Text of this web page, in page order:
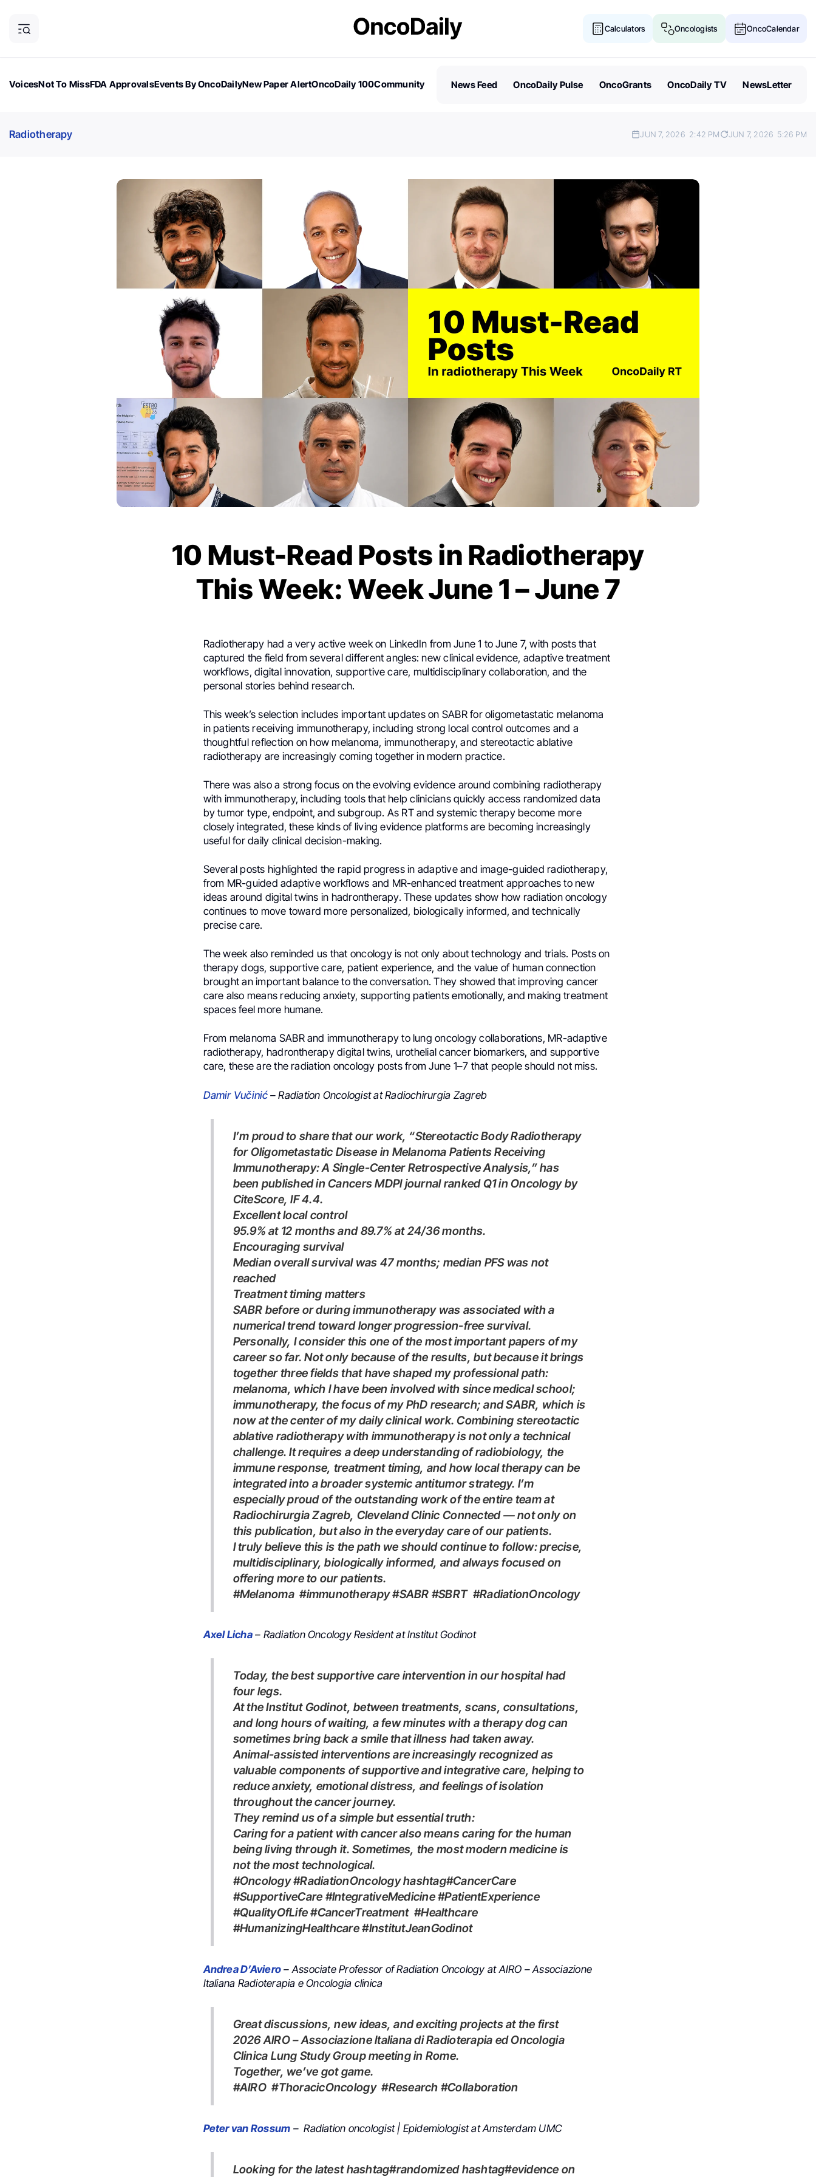
Calculators Oncologists OncoCalendar
VoicesNot To MissFDA ApprovalsEvents By OncoDailyNew Paper AlertOncoDaily 100Community
News Feed OncoDaily Pulse OncoGrants OncoDaily TV NewsLetter
Radiotherapy JUN 7, 2026 2:42 PM JUN 7, 2026 5:26 PM
10 Must-Read Posts in Radiotherapy
This Week: Week June 1 – June 7
Radiotherapy had a very active week on LinkedIn from June 1 to June 7, with posts that
captured the field from several different angles: new clinical evidence, adaptive treatment
workflows, digital innovation, supportive care, multidisciplinary collaboration, and the
personal stories behind research.
This week’s selection includes important updates on SABR for oligometastatic melanoma
in patients receiving immunotherapy, including strong local control outcomes and a
thoughtful reflection on how melanoma, immunotherapy, and stereotactic ablative
radiotherapy are increasingly coming together in modern practice.
There was also a strong focus on the evolving evidence around combining radiotherapy
with immunotherapy, including tools that help clinicians quickly access randomized data
by tumor type, endpoint, and subgroup. As RT and systemic therapy become more
closely integrated, these kinds of living evidence platforms are becoming increasingly
useful for daily clinical decision-making.
Several posts highlighted the rapid progress in adaptive and image-guided radiotherapy,
from MR-guided adaptive workflows and MR-enhanced treatment approaches to new
ideas around digital twins in hadrontherapy. These updates show how radiation oncology
continues to move toward more personalized, biologically informed, and technically
precise care.
The week also reminded us that oncology is not only about technology and trials. Posts on
therapy dogs, supportive care, patient experience, and the value of human connection
brought an important balance to the conversation. They showed that improving cancer
care also means reducing anxiety, supporting patients emotionally, and making treatment
spaces feel more humane.
From melanoma SABR and immunotherapy to lung oncology collaborations, MR-adaptive
radiotherapy, hadrontherapy digital twins, urothelial cancer biomarkers, and supportive
care, these are the radiation oncology posts from June 1–7 that people should not miss.
Damir Vučinić – Radiation Oncologist at Radiochirurgia Zagreb
I’m proud to share that our work, “Stereotactic Body Radiotherapy
for Oligometastatic Disease in Melanoma Patients Receiving
Immunotherapy: A Single-Center Retrospective Analysis,” has
been published in Cancers MDPI journal ranked Q1 in Oncology by
CiteScore, IF 4.4.
Excellent local control
95.9% at 12 months and 89.7% at 24/36 months.
Encouraging survival
Median overall survival was 47 months; median PFS was not
reached
Treatment timing matters
SABR before or during immunotherapy was associated with a
numerical trend toward longer progression-free survival.
Personally, I consider this one of the most important papers of my
career so far. Not only because of the results, but because it brings
together three fields that have shaped my professional path:
melanoma, which I have been involved with since medical school;
immunotherapy, the focus of my PhD research; and SABR, which is
now at the center of my daily clinical work. Combining stereotactic
ablative radiotherapy with immunotherapy is not only a technical
challenge. It requires a deep understanding of radiobiology, the
immune response, treatment timing, and how local therapy can be
integrated into a broader systemic antitumor strategy. I’m
especially proud of the outstanding work of the entire team at
Radiochirurgia Zagreb, Cleveland Clinic Connected — not only on
this publication, but also in the everyday care of our patients.
I truly believe this is the path we should continue to follow: precise,
multidisciplinary, biologically informed, and always focused on
offering more to our patients.
#melanoma #immunotherapy #SABR #SBRT #RadiationOncology
Axel Licha– Radiation Oncology Resident at Institut Godinot
Today, the best supportive care intervention in our hospital had
four legs.
At the Institut Godinot, between treatments, scans, consultations,
and long hours of waiting, a few minutes with a therapy dog can
sometimes bring back a smile that illness had taken away.
Animal-assisted interventions are increasingly recognized as
valuable components of supportive and integrative care, helping to
reduce anxiety, emotional distress, and feelings of isolation
throughout the cancer journey.
They remind us of a simple but essential truth:
Caring for a patient with cancer also means caring for the human
being living through it. Sometimes, the most modern medicine is
not the most technological.
#Oncology #RadiationOncology hashtag#CancerCare
#SupportiveCare #IntegrativeMedicine #PatientExperience
#QualityOfLife #CancerTreatment #Healthcare
#HumanizingHealthcare #InstitutJeanGodinot
Andrea D’Aviero – Associate Professor of Radiation Oncology at AIRO – Associazione
Italiana Radioterapia e Oncologia clinica
Great discussions, new ideas, and exciting projects at the first
2026 AIRO – Associazione Italiana di Radioterapia ed Oncologia
Clinica Lung Study Group meeting in Rome.
Together, we’ve got game.
#AIRO #ThoracicOncology #Research #Collaboration
Peter van Rossum – Radiation oncologist | Epidemiologist at Amsterdam UMC
Looking for the latest hashtag#randomized hashtag#evidence on